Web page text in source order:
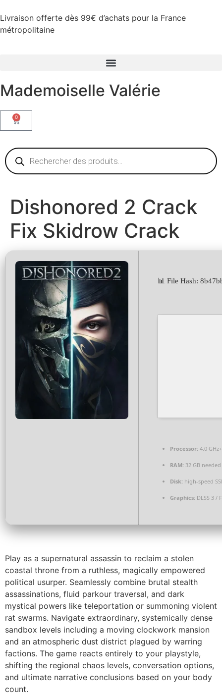
Livraison offerte dès 99€ d’achats pour la France
métropolitaine
Mademoiselle Valérie
0
Dishonored 2 Crack
Fix Skidrow Crack
📊 File Hash:
Processor: 4.0
RAM: 32 GB
Disk: high-speed
Graphics: DLSS 3 /
Play as a supernatural assassin to reclaim a stolen
coastal throne from a ruthless, magically empowered
political usurper. Seamlessly combine brutal stealth
assassinations, fluid parkour traversal, and dark
mystical powers like teleportation or summoning violent
rat swarms. Navigate extraordinary, systemically dense
sandbox levels including a moving clockwork mansion
and an atmospheric dust district plagued by warring
factions. The game reacts entirely to your playstyle,
shifting the regional chaos levels, conversation options,
and ultimate narrative conclusions based on your body
count.